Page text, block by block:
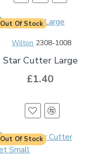
Out Of Stock
Wilton 2308-1008
Star Cutter Large
£1.40
Out Of Stock